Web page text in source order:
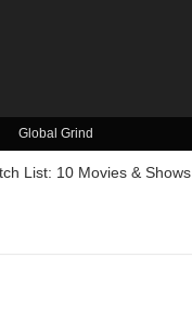
Global Grind
List: 10 Movies & Shows